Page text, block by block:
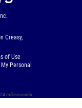
Creasy,
of Use
Personal
milliseconds